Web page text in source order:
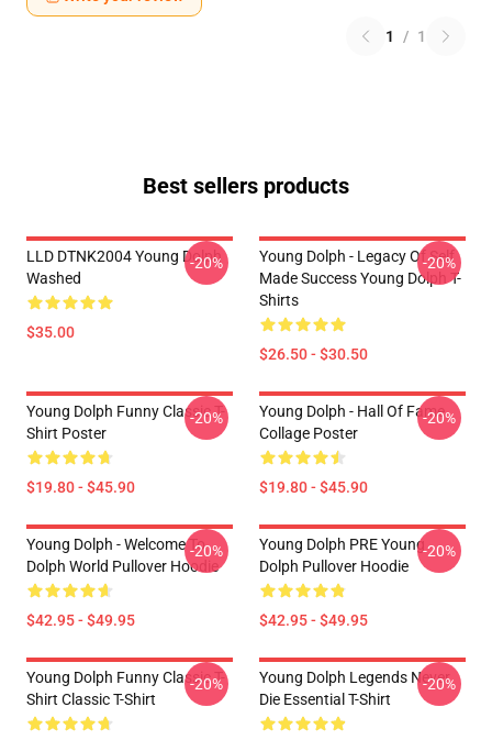
1 / 1
Best sellers products
LLD DTNK2004 Young Dolph
Washed
$35.00
-20%
Young Dolph - Legacy Of Self
Made Success Young Dolph T-
Shirts
$26.50 - $30.50
-20%
Young Dolph Funny Classic T-
Shirt Poster
$19.80 - $45.90
-20%
Young Dolph - Hall Of Fame
Collage Poster
$19.80 - $45.90
-20%
Young Dolph - Welcome To
Dolph World Pullover Hoodie
$42.95 - $49.95
-20%
Young Dolph PRE Young
Dolph Pullover Hoodie
$42.95 - $49.95
-20%
Young Dolph Funny Classic T-
Shirt Classic T-Shirt
-20%
Young Dolph Legends Never
Die Essential T-Shirt
-20%